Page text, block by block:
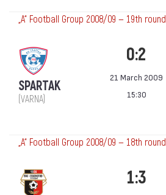
„А“ Football Group 2008/09 — 19th round
SPARTAK
(VARNA)
0:2
21 March 2009
15:30
„А“ Football Group 2008/09 — 18th round
1:3